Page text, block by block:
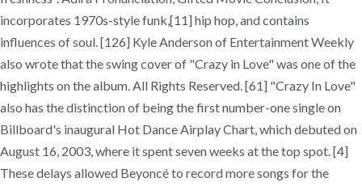
incorporates 1970s-style funk,[11] hip hop, and contains
influences of soul. [126] Kyle Anderson of Entertainment Weekly
also wrote that the swing cover of "Crazy in Love" was one of the
highlights on the album. All Rights Reserved. [61] "Crazy In Love"
also has the distinction of being the first number-one single on
Billboard's inaugural Hot Dance Airplay Chart, which debuted on
August 16, 2003, where it spent seven weeks at the top spot. [4]
These delays allowed Beyoncé to record more songs for the